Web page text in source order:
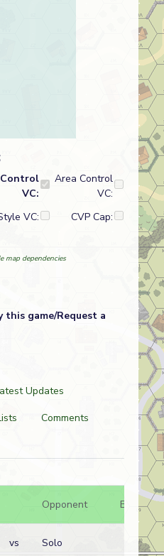
VC:
Area Control
VC:
VC:
CVP Cap:
map dependencies
game/Request a
Updates
Comments
Opponent Bal.
vs Solo